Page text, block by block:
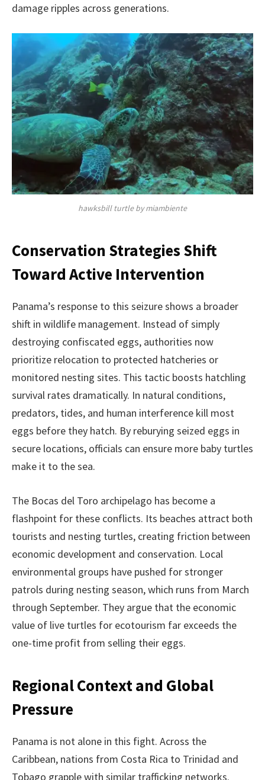
damage ripples across generations.
hawksbill turtle by miambiente
Conservation Strategies Shift
Toward Active Intervention
Panama’s response to this seizure shows a broader
shift in wildlife management. Instead of simply
destroying confiscated eggs, authorities now
prioritize relocation to protected hatcheries or
monitored nesting sites. This tactic boosts hatchling
survival rates dramatically. In natural conditions,
predators, tides, and human interference kill most
eggs before they hatch. By reburying seized eggs in
secure locations, officials can ensure more baby turtles
make it to the sea.
The Bocas del Toro archipelago has become a
flashpoint for these conflicts. Its beaches attract both
tourists and nesting turtles, creating friction between
economic development and conservation. Local
environmental groups have pushed for stronger
patrols during nesting season, which runs from March
through September. They argue that the economic
value of live turtles for ecotourism far exceeds the
one-time profit from selling their eggs.
Regional Context and Global
Pressure
Panama is not alone in this fight. Across the
Caribbean, nations from Costa Rica to Trinidad and
Tobago grapple with similar trafficking networks.